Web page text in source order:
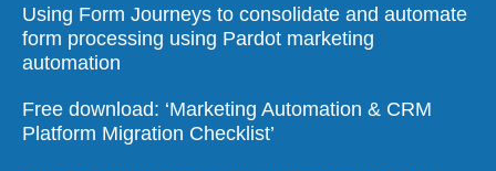
Using Form Journeys to consolidate and automate
form processing using Pardot marketing
automation
Free download: ‘Marketing Automation & CRM
Platform Migration Checklist’